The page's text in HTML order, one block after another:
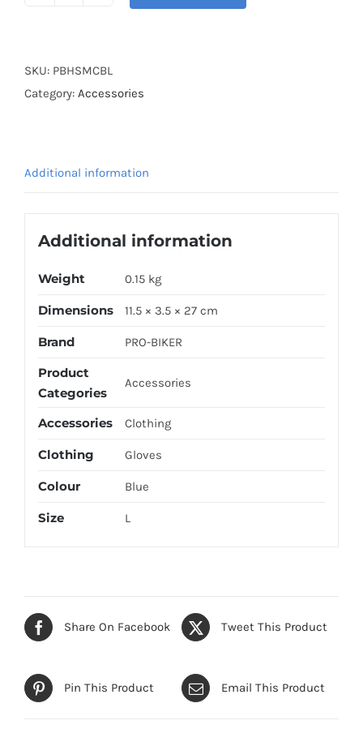
HALF
BLUE
SKU: PBHSMCBL
Category: Accessories
Additional information
Additional information
Weight 0.15 kg
Dimensions 11.5 × 3.5 × 27 cm
Brand PRO-BIKER
Product
Categories
Accessories
Accessories Clothing
Clothing Gloves
Colour Blue
Size L
Share On Facebook Tweet This Product
Pin This Product Email This Product